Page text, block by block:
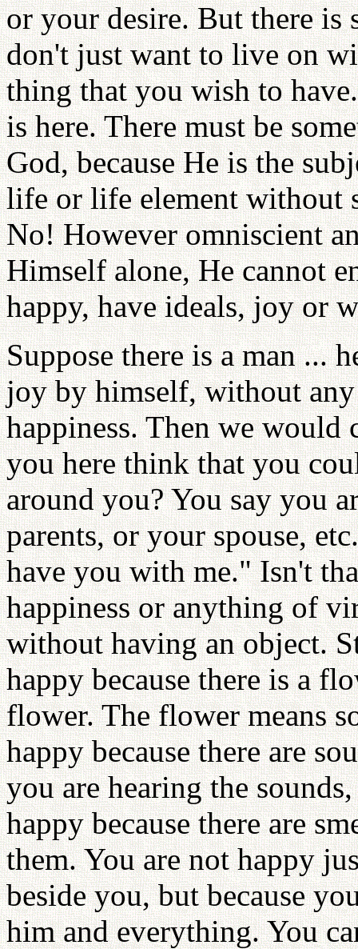
or your desire. But there is
don't just want to live on
thing that you wish to
is here. There must be
God, because He is the
life or life element without
No! However omniscient
Himself alone, He cannot
happy, have ideals, joy or
Suppose there is a man ...
joy by himself, without
happiness. Then we
you here think that you
around you? You say you
parents, or your spouse,
have you with me." Isn't
happiness or anything of
without having an object.
happy because there is a
flower. The flower means
happy because there are
you are hearing the
happy because there are
them. You are not happy
beside you, but because
him and everything. You